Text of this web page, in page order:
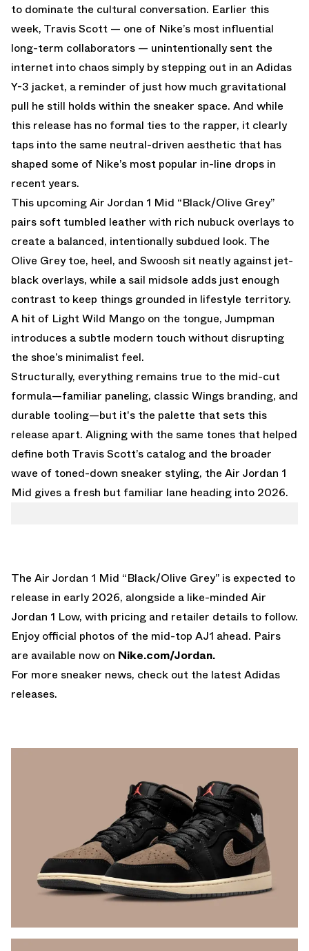
to dominate the cultural conversation. Earlier this
week, Travis Scott — one of Nike’s most influential
long-term collaborators — unintentionally sent the
internet into chaos simply by stepping out in an Adidas
Y-3 jacket, a reminder of just how much gravitational
pull he still holds within the sneaker space. And while
this release has no formal ties to the rapper, it clearly
taps into the same neutral-driven aesthetic that has
shaped some of Nike’s most popular in-line drops in
recent years.
This upcoming Air Jordan 1 Mid “Black/Olive Grey”
pairs soft tumbled leather with rich nubuck overlays to
create a balanced, intentionally subdued look. The
Olive Grey toe, heel, and Swoosh sit neatly against jet-
black overlays, while a sail midsole adds just enough
contrast to keep things grounded in lifestyle territory.
A hit of Light Wild Mango on the tongue, Jumpman
introduces a subtle modern touch without disrupting
the shoe’s minimalist feel.
Structurally, everything remains true to the mid-cut
formula—familiar paneling, classic Wings branding, and
durable tooling—but it's the palette that sets this
release apart. Aligning with the same tones that helped
define both Travis Scott’s catalog and the broader
wave of toned-down sneaker styling, the Air Jordan 1
Mid gives a fresh but familiar lane heading into 2026.
The Air Jordan 1 Mid “Black/Olive Grey” is expected to
release in early 2026, alongside a like-minded Air
Jordan 1 Low, with pricing and retailer details to follow.
Enjoy official photos of the mid-top AJ1 ahead. Pairs
are available now on Nike.com/Jordan.
For more sneaker news, check out the latestAdidas
releases.